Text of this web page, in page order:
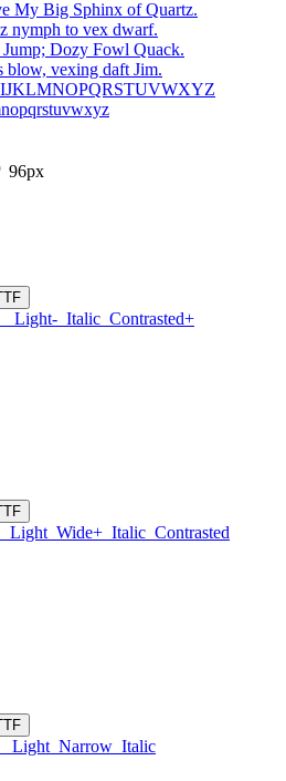
My Big Sphinx of Quartz.
nymph to vex dwarf.
Dozy Fowl Quack.
blow, vexing daft Jim.
96px
Light- Italic Contrasted+
Light Wide+ Italic Contrasted
Light Narrow Italic